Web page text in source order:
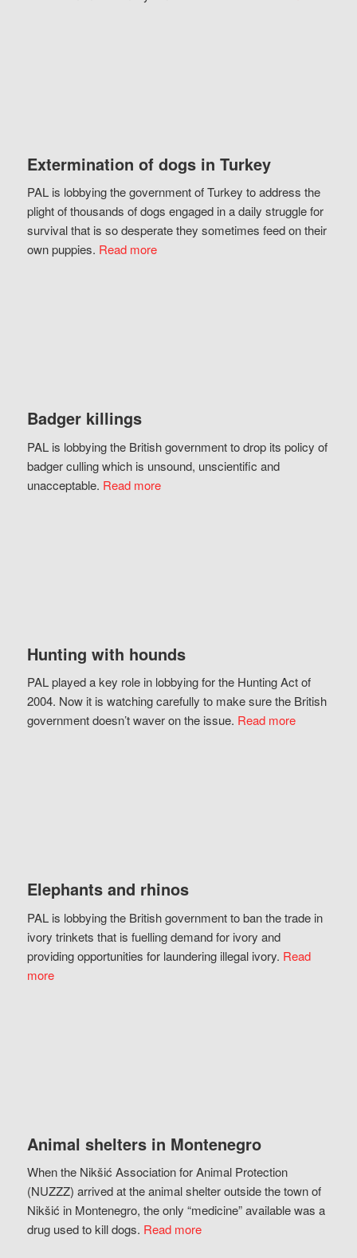
Extermination of dogs in Turkey
PAL is lobbying the government of Turkey to address the
plight of thousands of dogs engaged in a daily struggle for
survival that is so desperate they sometimes feed on their
own puppies. Read more
Badger killings
PAL is lobbying the British government to drop its policy of
badger culling which is unsound, unscientific and
unacceptable. Read more
Hunting with hounds
PAL played a key role in lobbying for the Hunting Act of
2004. Now it is watching carefully to make sure the British
government doesn’t waver on the issue. Read more
Elephants and rhinos
PAL is lobbying the British government to ban the trade in
ivory trinkets that is fuelling demand for ivory and
providing opportunities for laundering illegal ivory. Read
more
Animal shelters in Montenegro
When the Nikšić Association for Animal Protection
(NUZZZ) arrived at the animal shelter outside the town of
Nikšić in Montenegro, the only “medicine” available was a
drug used to kill dogs. Read more